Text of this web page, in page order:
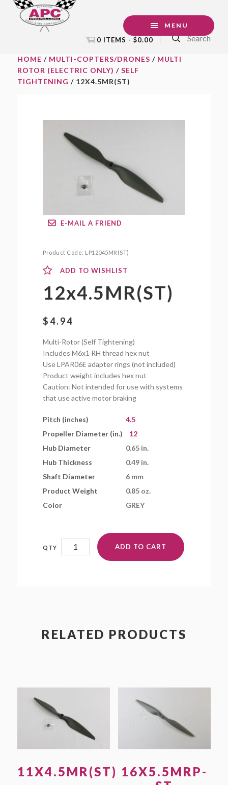
Skip
Skip
Skip
0 ITEMS - $0.00
MENU
HOME / MULTI-COPTERS/DRONES / MULTI
ROTOR (ELECTRIC ONLY) /SELF
TIGHTENING / 12X4.5MR(ST)
E-MAIL A FRIEND
Product Code: LP12045MR(ST)
ADD TO WISHLIST
12x4.5MR(ST)
$4.94
Multi-Rotor (Self Tightening)
Includes M6x1 RH thread hex nut
Use LPAR06E adapter rings (not included)
Product weight includes hex nut
Caution: Not intended for use with systems
that use active motor braking
Pitch (inches)
4.5
Propeller Diameter (in.)
12
Hub Diameter
0.65 in.
Hub Thickness
0.49 in.
Shaft Diameter
6 mm
Product Weight
0.85 oz.
Color
GREY
12x4.5MR(ST)ADD TO CART
RELATED PRODUCTS
11X4.5MR(ST) 16X5.5MRP-